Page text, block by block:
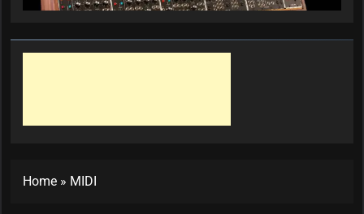
Home » MIDI